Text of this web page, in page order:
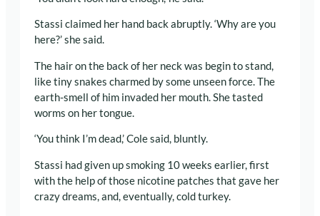
Stassi claimed her hand back abruptly. ‘Why are you
here?’ she said.
The hair on the back of her neck was begin to stand,
like tiny snakes charmed by some unseen force. The
earth-smell of him invaded her mouth. She tasted
worms on her tongue.
‘You think I’m dead,’ Cole said, bluntly.
Stassi had given up smoking 10 weeks earlier, first
with the help of those nicotine patches that gave her
crazy dreams, and, eventually, cold turkey.